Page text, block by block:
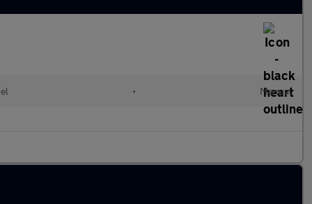
• Manual